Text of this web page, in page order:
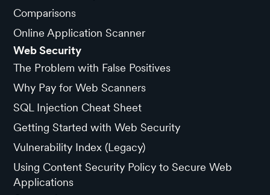
Comparisons
Online Application Scanner
Web Security
The Problem with False Positives
Why Pay for Web Scanners
SQL Injection Cheat Sheet
Getting Started with Web Security
Vulnerability Index (Legacy)
Using Content Security Policy to Secure Web
Applications